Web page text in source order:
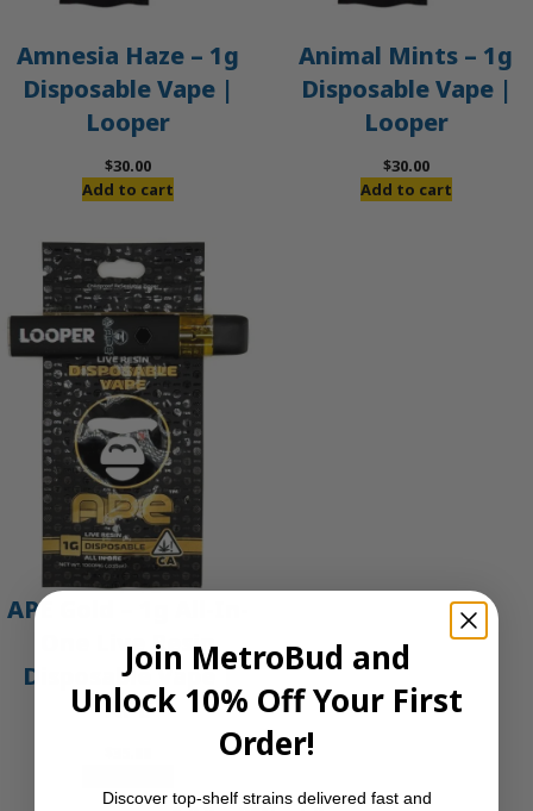
Amnesia Haze – 1g
Disposable Vape |
Looper
$30.00
Add to cart
Animal Mints – 1g
Disposable Vape |
Looper
$30.00
Add to cart
APE Gold – 1g All-In-
One Live Resin
Disposable Vape |
APE
Join MetroBud and
Unlock 10% Off Your First
Order!
Discover top-shelf strains delivered fast and